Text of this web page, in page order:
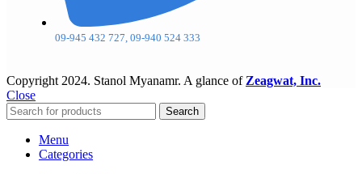
09-945 432 727, 09-940 524 333
Copyright 2024. Stanol Myanamr. A glance of Zeagwat, Inc.
Close
Search
Menu
Categories